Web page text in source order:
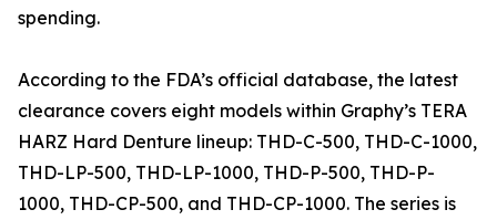
spending.
According to the FDA’s official database, the latest
clearance covers eight models within Graphy’s TERA
HARZ Hard Denture lineup: THD-C-500, THD-C-1000,
THD-LP-500, THD-LP-1000, THD-P-500, THD-P-
1000, THD-CP-500, and THD-CP-1000. The series is